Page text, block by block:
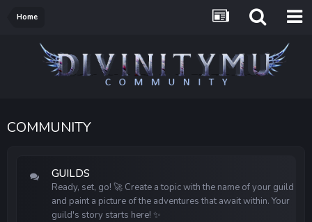
Home
COMMUNITY
GUILDS
Ready, set, go! 🚀 Create a topic with the name of your guild
and paint a picture of the adventures that await within. Your
guild's story starts here! ✨